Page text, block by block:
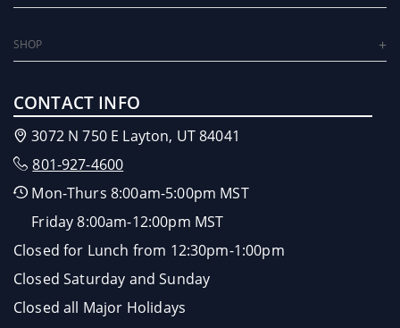
SHOP
CONTACT INFO
3072 N 750 E Layton, UT 84041
801-927-4600
Mon-Thurs 8:00am-5:00pm MST
Friday 8:00am-12:00pm MST
Closed for Lunch from 12:30pm-1:00pm
Closed Saturday and Sunday
Closed all Major Holidays